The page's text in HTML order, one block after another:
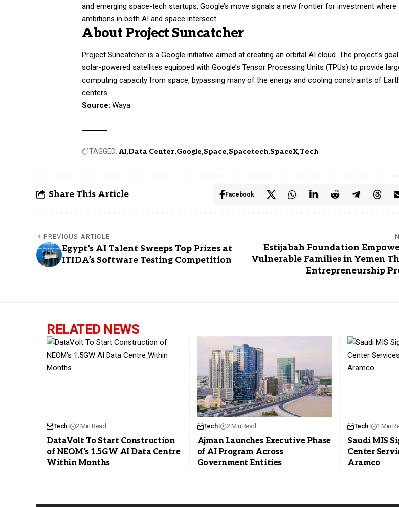
and emerging space-tech startups, Google’s move signals a new frontier for investment where
ambitions in both AI and space intersect.
About Project Suncatcher
Project Suncatcher is a Google initiative aimed at creating an orbital AI cloud. The project’s
solar-powered satellites equipped with Google’s Tensor Processing Units (TPUs) to provide
computing capacity from space, bypassing many of the energy and cooling constraints of
centers.
Source: Waya
TAGGED: AI Data Center Google Space Spacetech SpaceX Tech
Share This Article Facebook
PREVIOUS ARTICLE
Egypt’s AI Talent Sweeps Top Prizes at
ITIDA’s Software Testing Competition
Estijabah Foundation
Vulnerable Families in Yemen
Entrepreneurship
RELATED NEWS
Tech 2 Min Read
DataVolt To Start Construction
of NEOM’s 1.5GW AI Data Centre
Within Months
Tech 2 Min Read
Ajman Launches Executive Phase
of AI Program Across
Government Entities
Tech 1 Min
Saudi MIS
Center
Aramco